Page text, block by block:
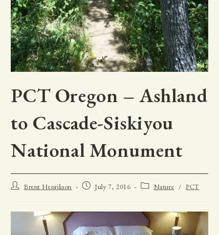
PCT Oregon – Ashland
to Cascade-Siskiyou
National Monument
Post
Brent Henrikson
Post July 7, 2016
Post Nature / PCT